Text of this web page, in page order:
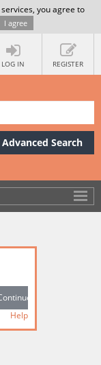
you agree to
I agree
LOG IN REGISTER
Advanced Search
Help